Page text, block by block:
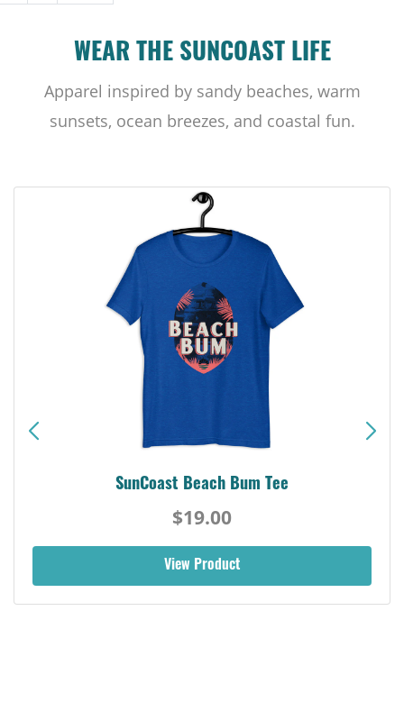
WEAR THE SUNCOAST LIFE
Apparel inspired by sandy beaches, warm
sunsets, ocean breezes, and coastal fun.
SunCoast Beach Bum Tee
$19.00
View Product